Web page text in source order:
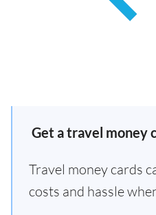
Get a travel money
Travel money cards
costs and hassle